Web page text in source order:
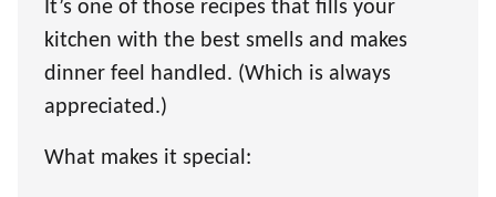
It’s one of those recipes that fills your
kitchen with the best smells and makes
dinner feel handled. (Which is always
appreciated.)
What makes it special: